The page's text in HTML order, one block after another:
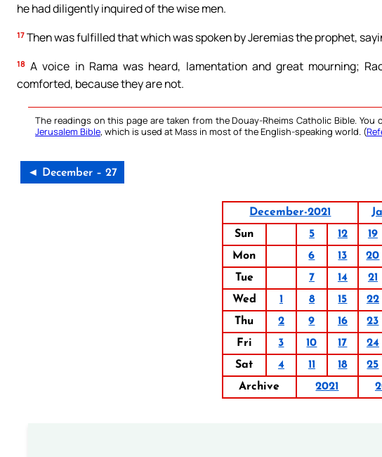
he had diligently inquired of the wise men.
17 Then was fulfilled that which was spoken by Jeremias the prophet,
18 A voice in Rama was heard, lamentation and great mourning;
comforted, because they are not.
The readings on this page are taken from the Douay-Rheims Catholic Bible.
Jerusalem Bible, which is used at Mass in most of the English-speaking world. (
◄ December – 27
December-2021
Sun
5 12 19
Mon
6 13 20
Tue
7 14 21
Wed
1 8 15 22
Thu
2 9 16 23
Fri
3 10 17 24
Sat
4 11 18
25
Archive
2021